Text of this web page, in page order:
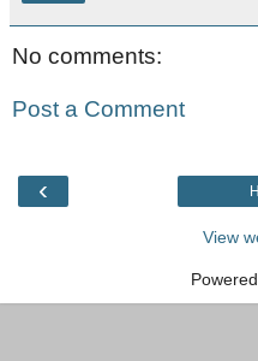
No comments:
Post a Comment
‹
View